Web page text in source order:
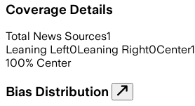
Coverage Details
Total News Sources1
Leaning Left0Leaning Right0Center1
100% Center
Bias Distribution